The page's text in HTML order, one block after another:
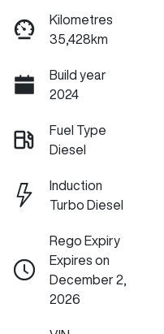
Kilometres
35,428km
Build year
2024
Fuel Type
Diesel
Induction
Turbo Diesel
Rego Expiry
Expires on
December 2,
2026